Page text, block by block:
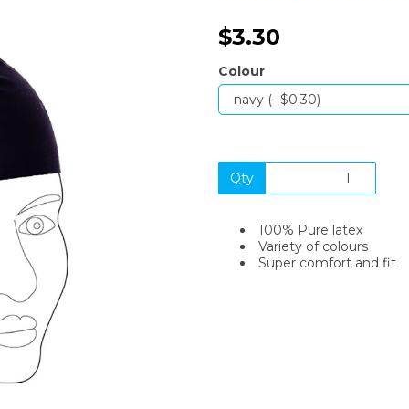
$3.30
Colour
Qty
100% Pure latex
Variety of colours
Super comfort and fit